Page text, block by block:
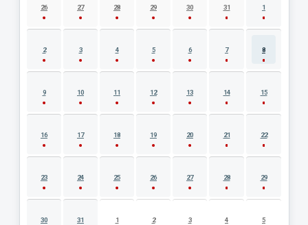
26 27 28 29 30 31 1
2 3 4 5 6 7 8
9 10 11 12 13 14 15
16 17 18 19 20 21 22
23 24 25 26 27 28 29
30 31 1 2 3 4 5